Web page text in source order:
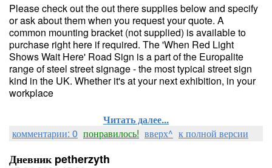
Please check out the out there supplies below and specify
or ask about them when you request your quote. A
common mounting bracket (not supplied) is available to
purchase right here if required. The 'When Red Light
Shows Wait Here' Road Sign is a part of the Europalite
range of steel street signage - the most typical street sign
kind in the UK. Whether it's at your next exhibition, in your
workplace
Читать далее...
комментарии: 0 понравилось! вверх^ к полной версии
Дневник petherzyth